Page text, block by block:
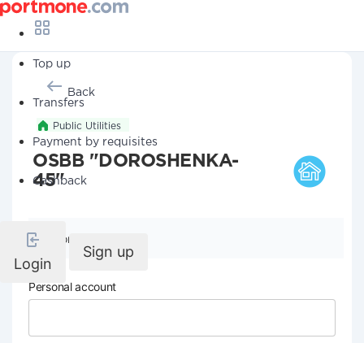
Top up
Transfers
Payment by requisites
Cashback
Login
Sign up
Back
Public Utilities
OSBB "DOROSHENKA-
45"
Company details
Personal account